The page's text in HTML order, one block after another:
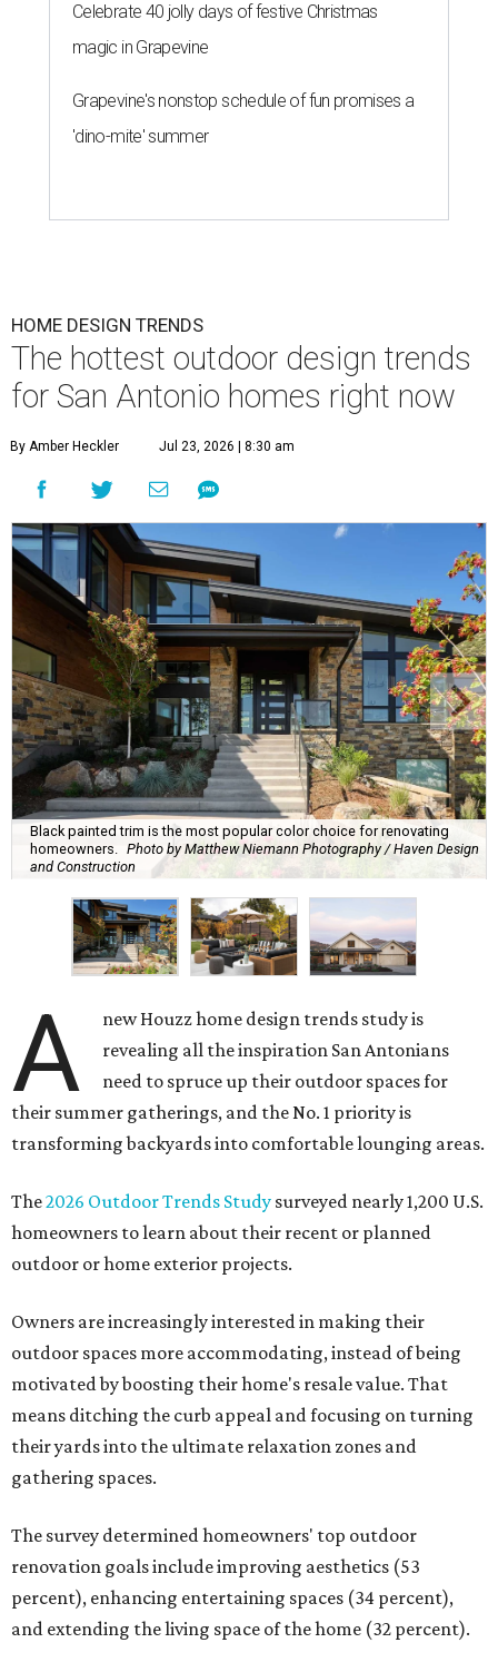
Celebrate 40 jolly days of festive Christmas
magic in Grapevine
Grapevine's nonstop schedule of fun promises a
'dino-mite' summer
HOME DESIGN TRENDS
The hottest outdoor design trends
for San Antonio homes right now
By Amber Heckler Jul 23, 2026 | 8:30 am
Black painted trim is the most popular color choice for renovating
homeowners. Photo by Matthew Niemann Photography / Haven Design
and Construction
A
new Houzz home design trends study is
revealing all the inspiration San Antonians
need to spruce up their outdoor spaces for
their summer gatherings, and the No. 1 priority is
transforming backyards into comfortable lounging areas.
The2026 Outdoor Trends Study surveyed nearly 1,200 U.S.
homeowners to learn about their recent or planned
outdoor or home exterior projects.
Owners are increasingly interested in making their
outdoor spaces more accommodating, instead of being
motivated by boosting their home's resale value. That
means ditching the curb appeal and focusing on turning
their yards into the ultimate relaxation zones and
gathering spaces.
The survey determined homeowners' top outdoor
renovation goals include improving aesthetics (53
percent), enhancing entertaining spaces (34 percent),
and extending the living space of the home (32 percent).